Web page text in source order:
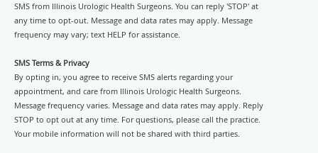
SMS from Illinois Urologic Health Surgeons. You can reply 'STOP' at
any time to opt-out. Message and data rates may apply. Message
frequency may vary; text HELP for assistance.
SMS Terms & Privacy
By opting in, you agree to receive SMS alerts regarding your
appointment, and care from Illinois Urologic Health Surgeons.
Message frequency varies. Message and data rates may apply. Reply
STOP to opt out at any time. For questions, please call the practice.
Your mobile information will not be shared with third parties.